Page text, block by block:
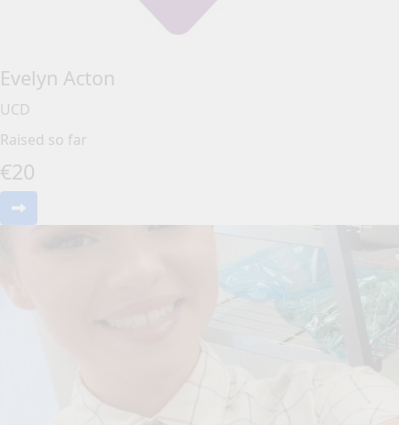
Evelyn Acton
UCD
Raised so far
€20